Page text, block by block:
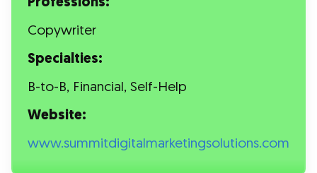
Copywriter
Specialties:
B-to-B, Financial, Self-Help
Website:
www.summitdigitalmarketingsolutions.com